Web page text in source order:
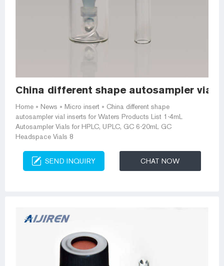
China different shape autosampler vial
Home » News » Micro insert » China different shape
autosampler vial inserts for Waters Products List 1-4mL
Autosampler Vials for HPLC, UPLC, GC 6-20mL GC
Headspace Vials 8
SEND INQUIRY CHAT NOW